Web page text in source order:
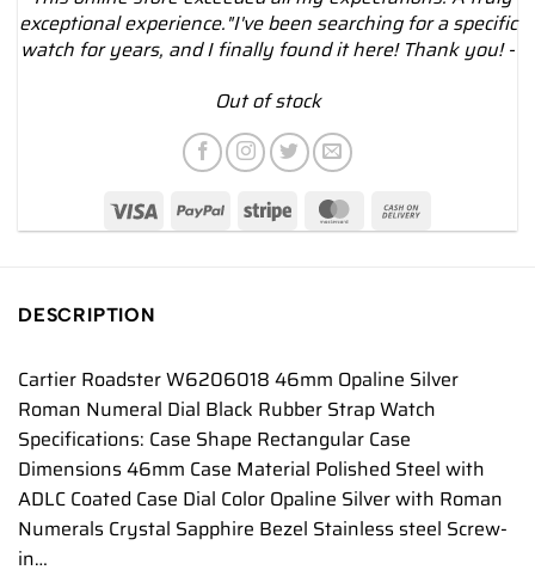
exceptional experience."I've been searching for a specific
watch for years, and I finally found it here! Thank you! -
Out of stock
DESCRIPTION
Cartier Roadster W6206018 46mm Opaline Silver
Roman Numeral Dial Black Rubber Strap Watch
Specifications: Case Shape Rectangular Case
Dimensions 46mm Case Material Polished Steel with
ADLC Coated Case Dial Color Opaline Silver with Roman
Numerals Crystal Sapphire Bezel Stainless steel Screw-
in…